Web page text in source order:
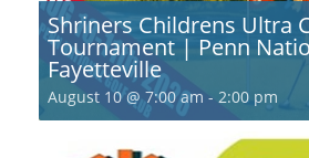
Shriners Childrens Ultra
Tournament | Penn
Fayetteville
August 10 @ 7:00 am - 2:00 pm